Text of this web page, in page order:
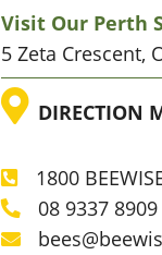
Visit Our Perth
5 Zeta Crescent,
DIRECTION
Phone
1800
Phone
08 9337 8909
Email